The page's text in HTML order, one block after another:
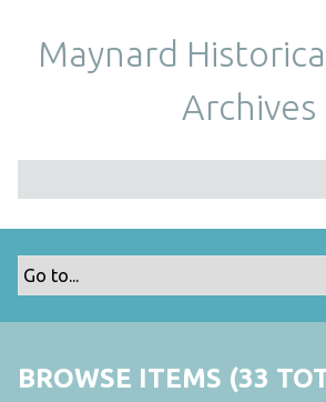
Maynard
Archives
BROWSE ITEMS (33